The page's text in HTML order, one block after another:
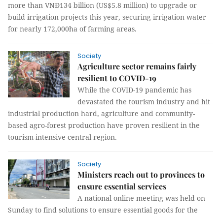
more than VNĐ134 billion (US$5.8 million) to upgrade or
build irrigation projects this year, securing irrigation water
for nearly 172,000ha of farming areas.
Society
Agriculture sector remains fairly
resilient to COVID-19
While the COVID-19 pandemic has
devastated the tourism industry and hit
industrial production hard, agriculture and community-
based agro-forest production have proven resilient in the
tourism-intensive central region.
Society
Ministers reach out to provinces to
ensure essential services
A national online meeting was held on
Sunday to find solutions to ensure essential goods for the